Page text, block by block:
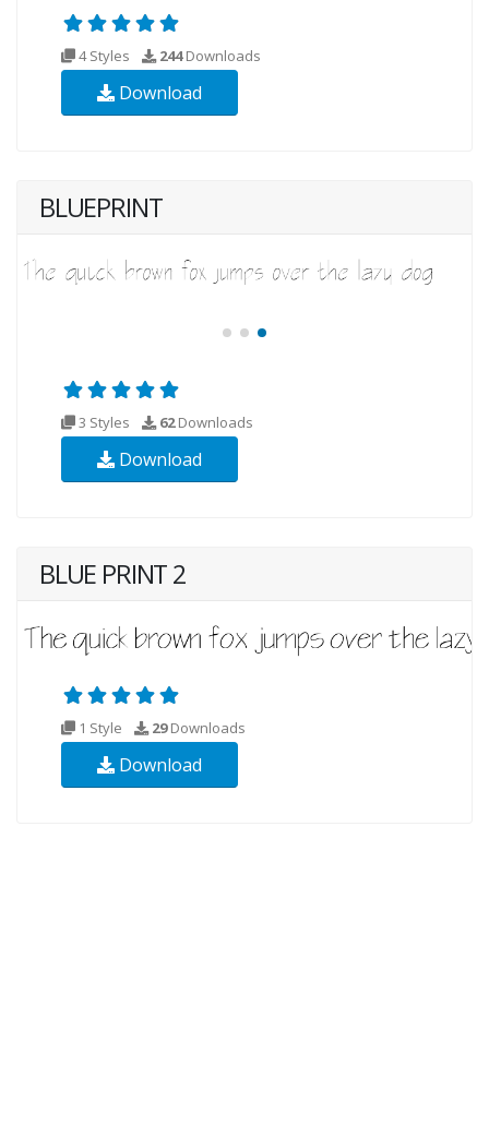
4 Styles 244Downloads
Download
BLUEPRINT
3 Styles 62Downloads
Download
BLUE PRINT 2
1 Style 29Downloads
Download